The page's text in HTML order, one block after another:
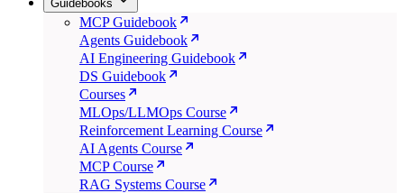
Guidebooks
MCP Guidebook
Agents Guidebook
AI Engineering Guidebook
DS Guidebook
Courses
MLOps/LLMOps Course
Reinforcement Learning Course
AI Agents Course
MCP Course
RAG Systems Course